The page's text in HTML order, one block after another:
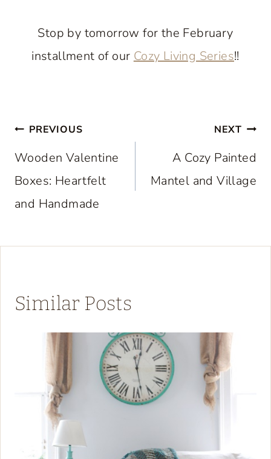
Stop by tomorrow for the February
installment of our Cozy Living Series!!
Post
navigation
PREVIOUS
Wooden Valentine
Boxes: Heartfelt
and Handmade
NEXT
A Cozy Painted
Mantel and Village
Similar Posts